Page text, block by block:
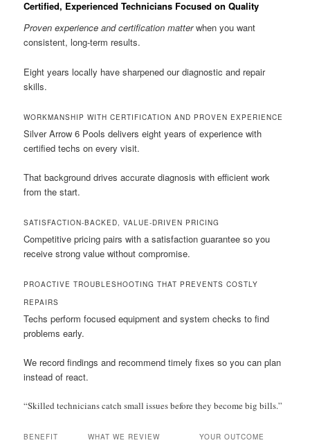
Certified, Experienced Technicians Focused on Quality
Proven experience and certification matterwhen you want
consistent, long-term results.
Eight years locally have sharpened our diagnostic and repair
skills.
WORKMANSHIP WITH CERTIFICATION AND PROVEN EXPERIENCE
Silver Arrow 6 Pools delivers eight years of experience with
certified techs on every visit.
That background drives accurate diagnosis with efficient work
from the start.
SATISFACTION-BACKED, VALUE-DRIVEN PRICING
Competitive pricing pairs with a satisfaction guarantee so you
receive strong value without compromise.
PROACTIVE TROUBLESHOOTING THAT PREVENTS COSTLY
REPAIRS
Techs perform focused equipment and system checks to find
problems early.
We record findings and recommend timely fixes so you can plan
instead of react.
“Skilled technicians catch small issues before they become big bills.”
BENEFIT WHAT WE REVIEW YOUR OUTCOME